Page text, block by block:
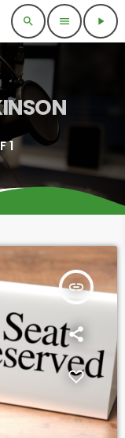
search menu play_arrow
1
insert_link